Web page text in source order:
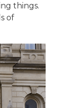
things.
of